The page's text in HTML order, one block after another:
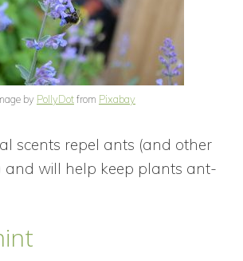
by PollyDotfrom Pixabay
scents repel ants (and other
and will help keep plants ant-